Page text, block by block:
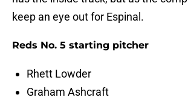
keep an eye out for Espinal.
Reds No. 5 starting pitcher
Rhett Lowder
Graham Ashcraft